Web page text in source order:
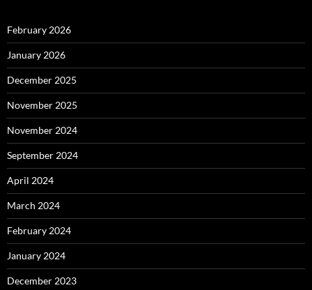
February 2026
January 2026
December 2025
November 2025
November 2024
September 2024
April 2024
March 2024
February 2024
January 2024
December 2023